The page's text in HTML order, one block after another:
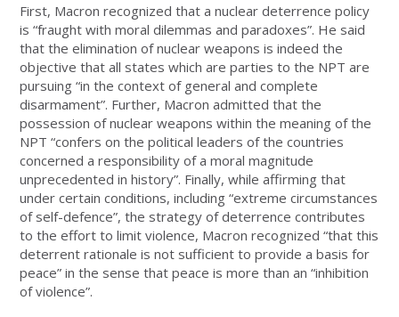
First, Macron recognized that a nuclear deterrence policy
is “fraught with moral dilemmas and paradoxes”. He said
that the elimination of nuclear weapons is indeed the
objective that all states which are parties to the NPT are
pursuing “in the context of general and complete
disarmament”. Further, Macron admitted that the
possession of nuclear weapons within the meaning of the
NPT “confers on the political leaders of the countries
concerned a responsibility of a moral magnitude
unprecedented in history”. Finally, while affirming that
under certain conditions, including “extreme circumstances
of self-defence”, the strategy of deterrence contributes
to the effort to limit violence, Macron recognized “that this
deterrent rationale is not sufficient to provide a basis for
peace” in the sense that peace is more than an “inhibition
of violence”.